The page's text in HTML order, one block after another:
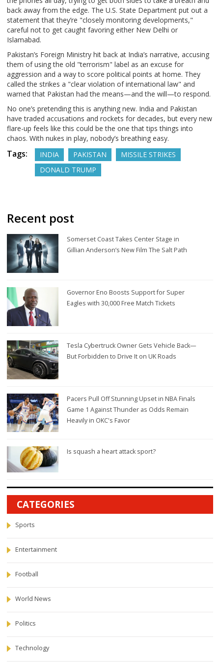
back away from the edge. The U.S. State Department put out a
statement that they’re "closely monitoring developments,"
careful not to get caught favoring either New Delhi or
Islamabad.
Pakistan’s Foreign Ministry hit back at India’s narrative, accusing
them of using the old "terrorism" label as an excuse for
aggression and a way to score political points at home. They
called the strikes a "clear violation of international law" and
warned that Pakistan had the means—and the will—to respond.
No one’s pretending this is anything new. India and Pakistan
have traded accusations and rockets for decades, but every new
flare-up feels like this could be the one that tips things into
chaos. With nukes in play, nobody’s breathing easy.
Tags: INDIA PAKISTAN
MISSILE STRIKES
DONALD TRUMP
Recent post
Somerset Coast Takes Center Stage in
Gillian Anderson’s New Film The Salt Path
Governor Eno Boosts Support for Super
Eagles with 30,000 Free Match Tickets
Tesla Cybertruck Owner Gets Vehicle Back—
But Forbidden to Drive It on UK Roads
Pacers Pull Off Stunning Upset in NBA Finals
Game 1 Against Thunder as Odds Remain
Heavily in OKC's Favor
Is squash a heart attack sport?
CATEGORIES
Sports
Entertainment
Football
World News
Politics
Technology